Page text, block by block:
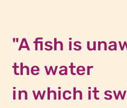
"A fish is
the water
in which it